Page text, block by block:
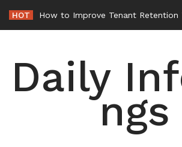
content
HOT
Daily
ngs